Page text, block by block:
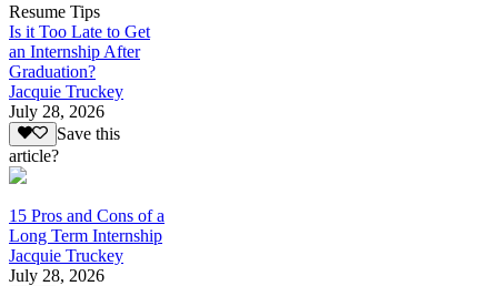
Resume Tips
Is it Too Late to Get
an Internship After
Graduation?
Jacquie Truckey
July 28, 2026
Save this
article?
15 Pros and Cons of a
Long Term Internship
Jacquie Truckey
July 28, 2026